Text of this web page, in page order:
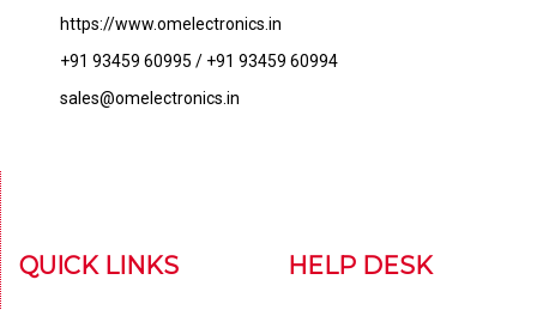
https://www.omelectronics.in
+91 93459 60995 / +91 93459 60994
sales@omelectronics.in
QUICK LINKS HELP DESK